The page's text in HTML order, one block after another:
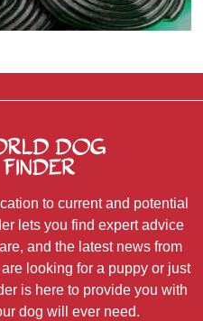
to current and potential
lets you find expert advice
and the latest news from
looking for a puppy or just
is here to provide you with
dog will ever need.